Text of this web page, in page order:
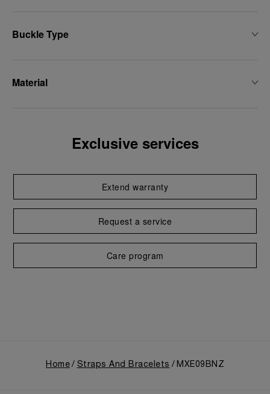
Buckle Type
Material
Exclusive services
Extend warranty
Request a service
Care program
Home Straps And Bracelets MXE09BNZ